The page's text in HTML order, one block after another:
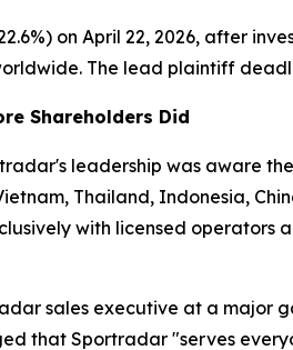
on April 22, 2026, after
The lead plaintiff
Shareholders Did
leadership was aware
Thailand, Indonesia,
with licensed
sales executive at a major
that Sportradar "serves